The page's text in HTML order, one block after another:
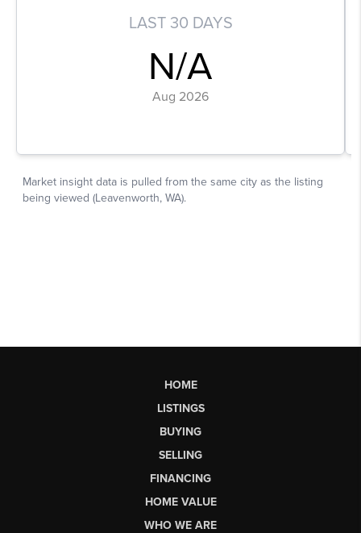
HOME
LISTINGS
BUYING
SELLING
FINANCING
HOME VALUE
WHO WE ARE